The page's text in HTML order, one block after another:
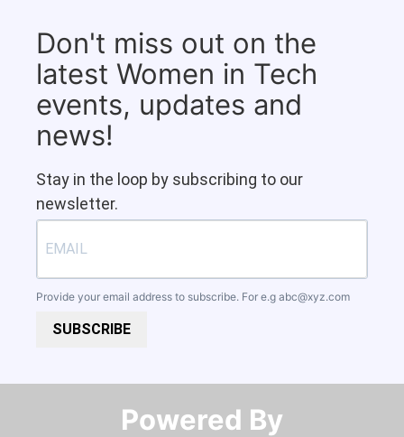
Don't miss out on the
latest Women in Tech
events, updates and
news!
Stay in the loop by subscribing to our
newsletter.
Provide your email address to subscribe. For e.g abc@xyz.com
SUBSCRIBE
Powered By​​​​​​​